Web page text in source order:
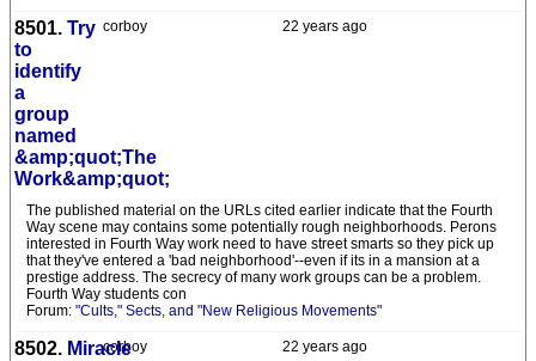
22 years ago
corboy
8501. Try
to
identify
a
group
named
&amp;quot;The
Work&amp;quot;
The published material on the URLs cited earlier indicate that the Fourth
Way scene may contains some potentially rough neighborhoods. Perons
interested in Fourth Way work need to have street smarts so they pick up
that they've entered a 'bad neighborhood'--even if its in a mansion at a
prestige address. The secrecy of many work groups can be a problem.
Fourth Way students con
Forum: "Cults," Sects, and "New Religious Movements"
22 years ago
corboy
8502. Miracle